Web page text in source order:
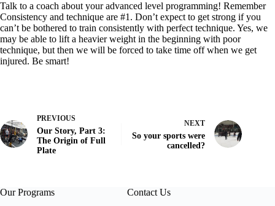
Talk to a coach about your advanced level programming! Remember
Consistency and technique are #1. Don’t expect to get strong if you
can’t be bothered to train consistently with perfect technique. Yes, we
may be able to lift a heavier weight in the beginning with poor
technique, but then we will be forced to take time off when we get
injured. Be smart!
PREVIOUS
Our Story, Part 3:
The Origin of Full
Plate
NEXT
So your sports were
cancelled?
Our Programs
Contact Us